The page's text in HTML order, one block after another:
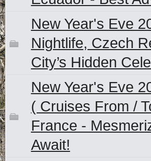
New Year's Eve
Nightlife, Czech
City’s Hidden
New Year's Eve
( Cruises From /
France -
Await!